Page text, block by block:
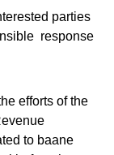
parties
response
efforts of the
to baane